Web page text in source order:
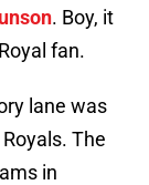
. Boy, it
fan.
lane was
The
in